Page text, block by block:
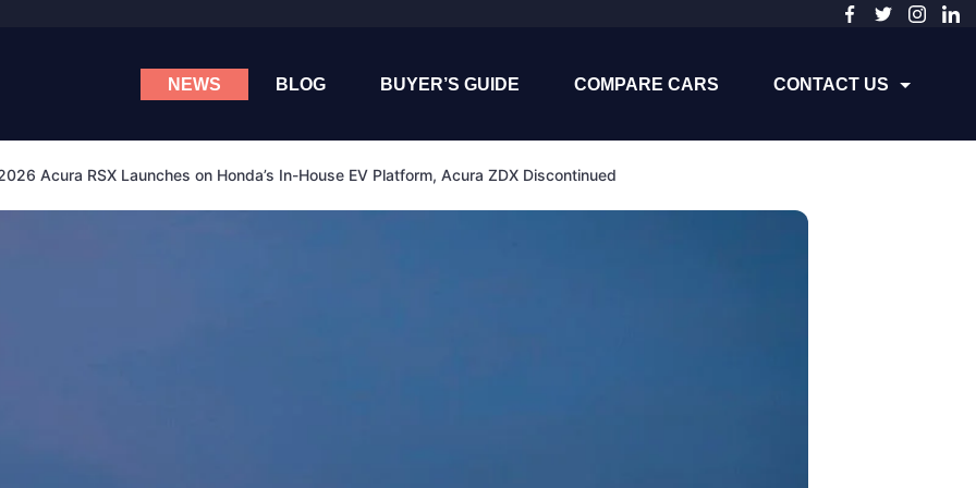
NEWS BLOG BUYER’S GUIDE COMPARE CARS CONTACT US
Acura RSX Launches on Honda’s In-House EV Platform, Acura ZDX Discontinued